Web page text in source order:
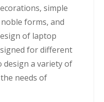
simple
forms, and
of laptop
for different
design a variety of
needs of